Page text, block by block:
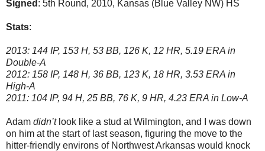
Signed : 5th Round, 2010, Kansas (Blue Valley NW) HS
Stats:
2013: 144 IP, 153 H, 53 BB, 126 K, 12 HR, 5.19 ERA in
Double-A
2012: 158 IP, 148 H, 36 BB, 123 K, 18 HR, 3.53 ERA in
High-A
2011: 104 IP, 94 H, 25 BB, 76 K, 9 HR, 4.23 ERA in Low-A
Adam didn’tlook like a stud at Wilmington, and I was down
on him at the start of last season, figuring the move to the
hitter-friendly environs of Northwest Arkansas would knock